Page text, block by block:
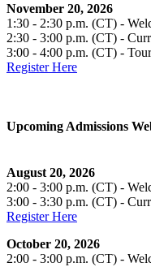
November 20, 2026
1:30 - 2:30 p.m. (CT) -
2:30 - 3:00 p.m. (CT) -
3:00 - 4:00 p.m. (CT) -
Register Here
Upcoming Admissions
August 20, 2026
2:00 - 3:00 p.m. (CT) -
3:00 - 3:30 p.m. (CT) -
Register Here
October 20, 2026
2:00 - 3:00 p.m. (CT) -